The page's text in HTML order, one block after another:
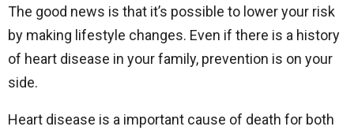
The good news is that it’s possible to lower your risk
by making lifestyle changes. Even if there is a history
of heart disease in your family, prevention is on your
side.
Heart disease is a important cause of death for both